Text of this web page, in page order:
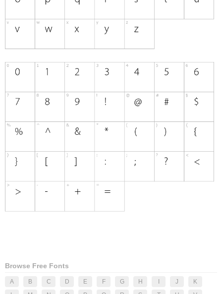
Browse Free Fonts
A B C D E F G H J
K